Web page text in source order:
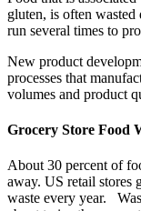
gluten, is often wasted
run several times to
New product
processes that
volumes and product
Grocery Store Food
About 30 percent of
away. US retail stores
waste every year.